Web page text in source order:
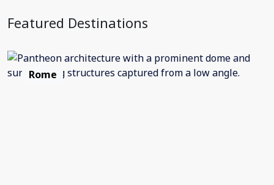
Featured Destinations
Rome